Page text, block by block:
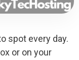
spot every day.
or on your